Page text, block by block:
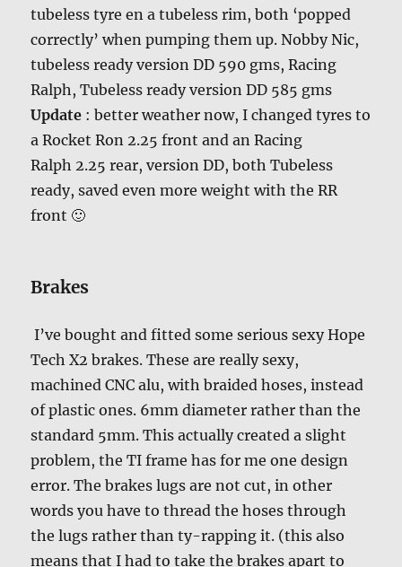
tubeless tyre en a tubeless rim, both ‘popped
correctly’ when pumping them up. Nobby Nic,
tubeless ready version DD 590 gms, Racing
Ralph, Tubeless ready version DD 585 gms
Update : better weather now, I changed tyres to
a Rocket Ron 2.25 front and an Racing
Ralph 2.25 rear, version DD, both Tubeless
ready, saved even more weight with the RR
front 🙂
Brakes
I’ve bought and fitted some serious sexy Hope
Tech X2 brakes. These are really sexy,
machined CNC alu, with braided hoses, instead
of plastic ones. 6mm diameter rather than the
standard 5mm. This actually created a slight
problem, the TI frame has for me one design
error. The brakes lugs are not cut, in other
words you have to thread the hoses through
the lugs rather than ty-rapping it. (this also
means that I had to take the brakes apart to